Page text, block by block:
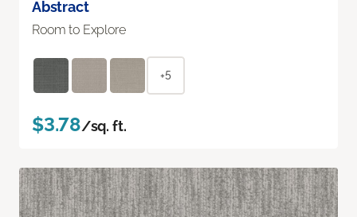
Abstract
Room to Explore
+5
$3.78/sq. ft.